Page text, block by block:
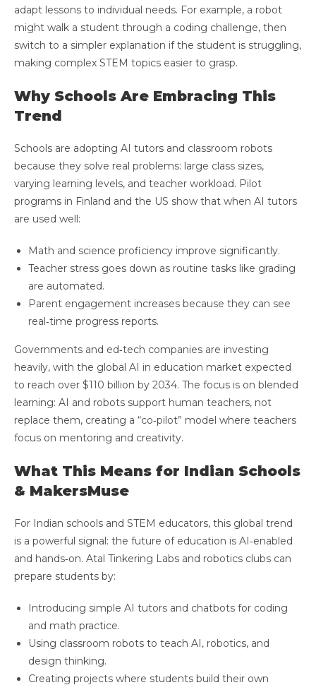
adapt lessons to individual needs. For example, a robot
might walk a student through a coding challenge, then
switch to a simpler explanation if the student is struggling,
making complex STEM topics easier to grasp.
Why Schools Are Embracing This
Trend
Schools are adopting AI tutors and classroom robots
because they solve real problems: large class sizes,
varying learning levels, and teacher workload. Pilot
programs in Finland and the US show that when AI tutors
are used well:
Math and science proficiency improve significantly.
Teacher stress goes down as routine tasks like grading
are automated.
Parent engagement increases because they can see
real‑time progress reports.
Governments and ed‑tech companies are investing
heavily, with the global AI in education market expected
to reach over $110 billion by 2034. The focus is on blended
learning: AI and robots support human teachers, not
replace them, creating a “co‑pilot” model where teachers
focus on mentoring and creativity.
What This Means for Indian Schools
& MakersMuse
For Indian schools and STEM educators, this global trend
is a powerful signal: the future of education is AI‑enabled
and hands‑on. Atal Tinkering Labs and robotics clubs can
prepare students by:
Introducing simple AI tutors and chatbots for coding
and math practice.
Using classroom robots to teach AI, robotics, and
design thinking.
Creating projects where students build their own